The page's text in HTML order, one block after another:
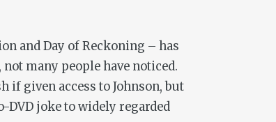
andDay of Reckoning – has
many people have noticed.
if given access to Johnson, but
DVD joke to widely regarded